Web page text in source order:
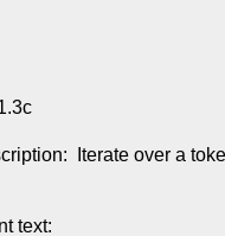
Iterate over a
text: